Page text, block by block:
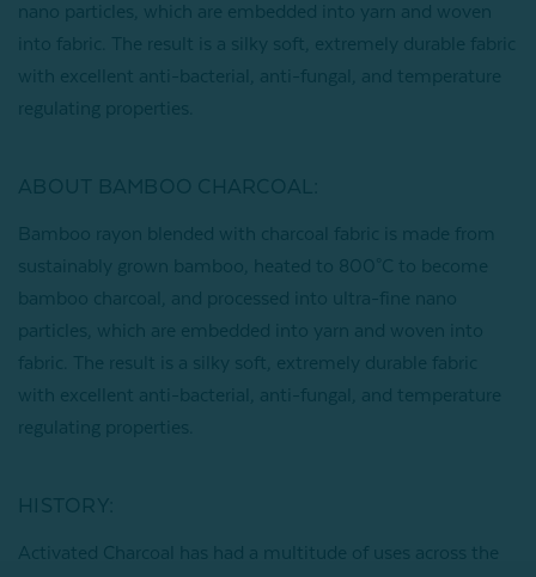
nano particles, which are embedded into yarn and woven
into fabric. The result is a silky soft, extremely durable fabric
with excellent anti-bacterial, anti-fungal, and temperature
regulating properties.
ABOUT BAMBOO CHARCOAL:
Bamboo rayon blended with charcoal fabric is made from
sustainably grown bamboo, heated to 800°C to become
bamboo charcoal, and processed into ultra-fine nano
particles, which are embedded into yarn and woven into
fabric. The result is a silky soft, extremely durable fabric
with excellent anti-bacterial, anti-fungal, and temperature
regulating properties.
HISTORY:
Activated Charcoal has had a multitude of uses across the